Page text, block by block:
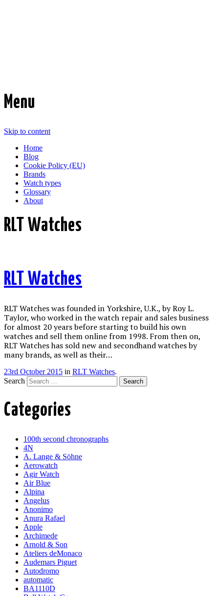
Menu
Skip to content
Home
Blog
Cookie Policy (EU)
Brands
Watch types
Glossary
About
RLT Watches
RLT Watches
RLT Watches was founded in Yorkshire, U.K., by Roy L.
Taylor, who worked in the watch repair and sales business
for almost 20 years before starting to build his own
watches and sell them online from 1998. From then on,
RLT Watches has sold new and secondhand watches by
many brands, as well as their…
23rd October 2015 in RLT Watches.
Search
Categories
100th second chronographs
4N
A. Lange & Söhne
Aerowatch
Agir Watch
Air Blue
Alpina
Angelus
Anonimo
Anura Rafael
Apple
Archimede
Arnold & Son
Ateliers deMonaco
Audemars Piguet
Autodromo
automatic
BA1110D